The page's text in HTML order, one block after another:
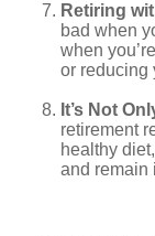
Retiring
bad when
when
or reducing
It’s Not
retirement
healthy
and remain